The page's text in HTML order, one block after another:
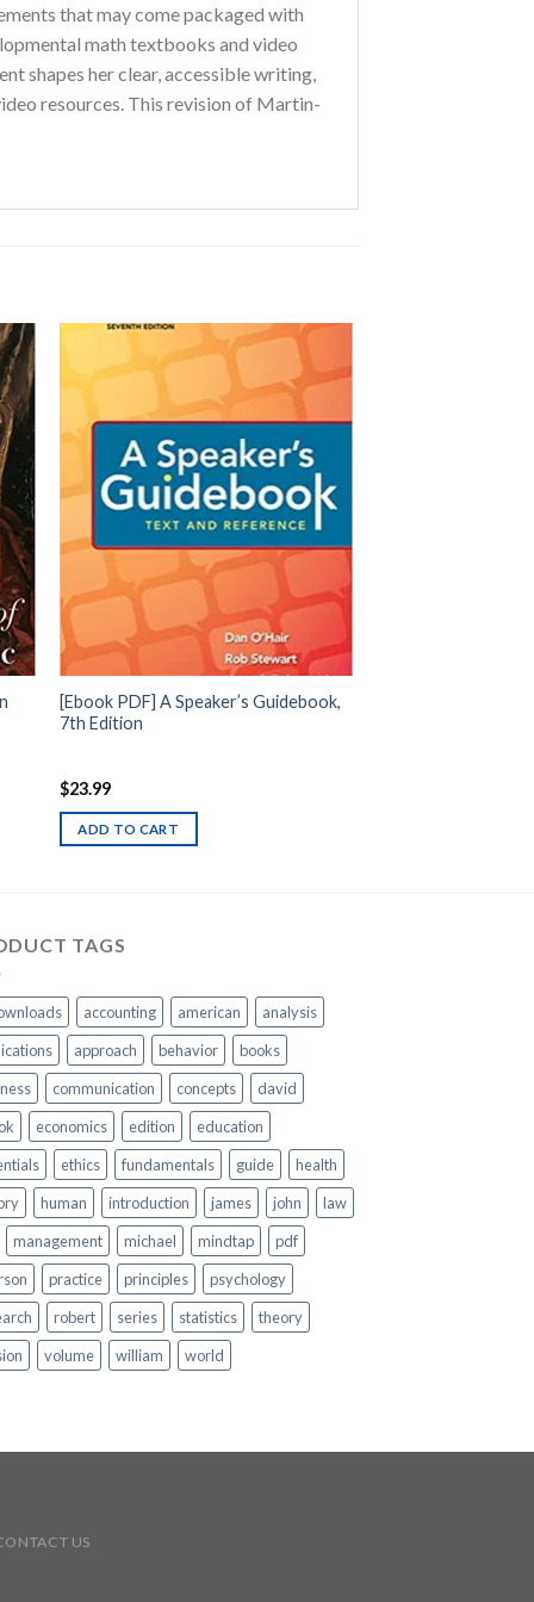
that may come packaged with
math textbooks and video
shapes her clear, accessible writing,
resources. This revision of Martin-
[Ebook PDF] A Speaker’s Guidebook,
7th Edition
$23.99
ADD TO CART
TAGS
accounting american
analysis
approach behavior
books
communication concepts
david
economics edition
education
ethics fundamentals guide
health
human introduction james john
law
management
michael mindtap
pdf
practice principles
psychology
robert series statistics
theory
volume william world
US